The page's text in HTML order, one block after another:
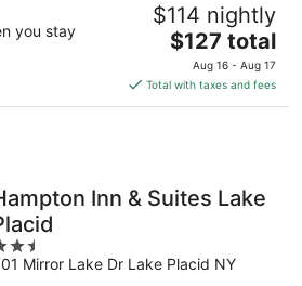
you stay
$114 nightly
The
price
is
$127
$127 total
Aug 16 - Aug 17
Total with taxes and fees
Inn & Suites Lake
Mirror Lake Dr Lake Placid NY